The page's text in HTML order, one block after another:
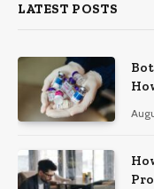
LATEST POSTS